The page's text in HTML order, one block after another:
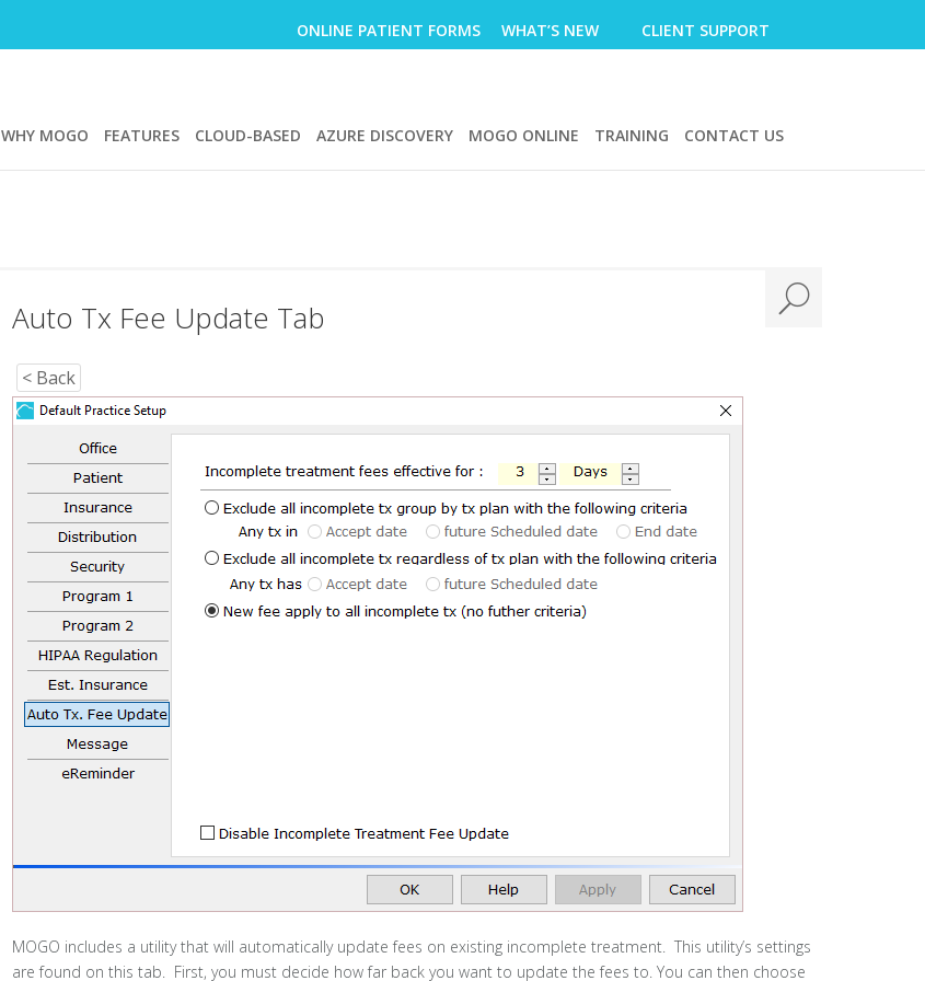
ONLINE PATIENT FORMS WHAT’S NEW CLIENT SUPPORT
WHY MOGO FEATURES CLOUD-BASED AZURE DISCOVERY MOGO ONLINE TRAINING CONTACT US
Auto Tx Fee Update Tab
< Back
MOGO includes a utility that will automatically update fees on existing incomplete treatment. This utility’s settings
are found on this tab. First, you must decide how far back you want to update the fees to. You can then choose